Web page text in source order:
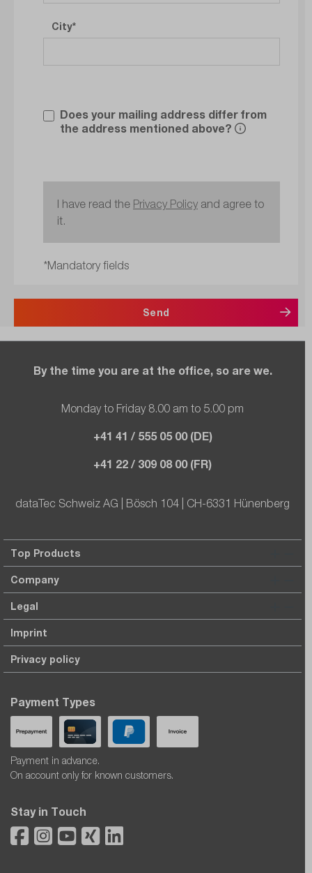
City
Does your mailing address differ from
the address mentioned above?
I have read the Privacy Policy and agree to
it.
*Mandatory fields
Send
By the time you are at the office, so are we.
Monday to Friday 8.00 am to 5.00 pm
+41 41 / 555 05 00 (DE)
+41 22 / 309 08 00 (FR)
dataTec Schweiz AG | Bösch 104 | CH-6331 Hünenberg
Top Products
Company
Legal
Imprint
Privacy policy
Payment Types
Payment in advance.
On account only for known customers.
Stay in Touch